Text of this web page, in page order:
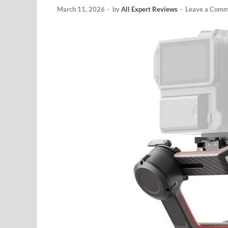
March 11, 2026 - byAll Expert Reviews - Leave a